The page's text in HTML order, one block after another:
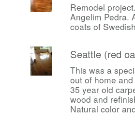
Remodel
Angelim Pedra.
coats of
Seattle (red
This was a
out of home
35 year old
wood and
Natural color